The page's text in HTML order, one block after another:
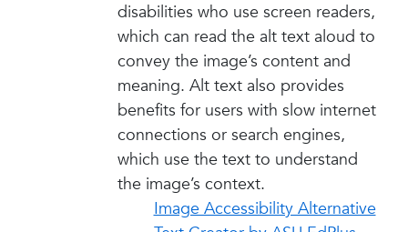
disabilities who use screen readers,
which can read the alt text aloud to
convey the image’s content and
meaning. Alt text also provides
benefits for users with slow internet
connections or search engines,
which use the text to understand
the image’s context.
Image Accessibility Alternative